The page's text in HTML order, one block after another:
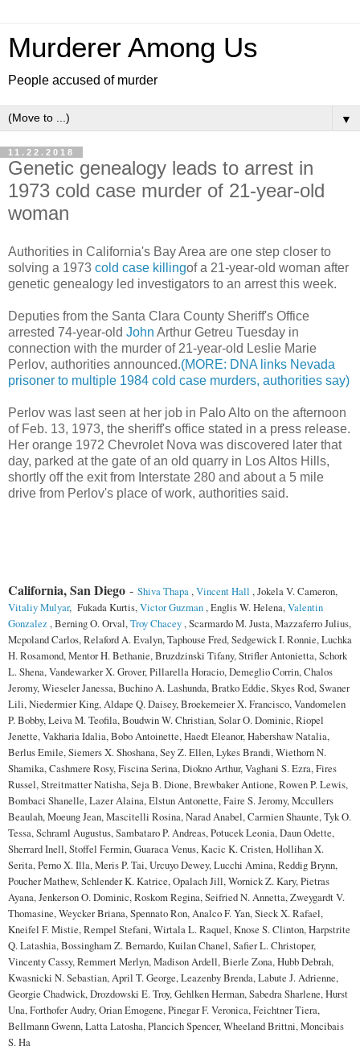
Murderer Among Us
People accused of murder
▼
11.22.2018
Genetic genealogy leads to arrest in
1973 cold case murder of 21-year-old
woman
Authorities in California's Bay Area are one step closer to
solving a 1973 cold case killingof a 21-year-old woman after
genetic genealogy led investigators to an arrest this week.
Deputies from the Santa Clara County Sheriff's Office
arrested 74-year-old John Arthur Getreu Tuesday in
connection with the murder of 21-year-old Leslie Marie
Perlov, authorities announced.(MORE: DNA links Nevada
prisoner to multiple 1984 cold case murders, authorities say)
Perlov was last seen at her job in Palo Alto on the afternoon
of Feb. 13, 1973, the sheriff's office stated in a press release.
Her orange 1972 Chevrolet Nova was discovered later that
day, parked at the gate of an old quarry in Los Altos Hills,
shortly off the exit from Interstate 280 and about a 5 mile
drive from Perlov's place of work, authorities said.
California, San Diego - Shiva Thapa,Vincent Hall , Jokela V. Cameron,
Vitaliy Mulyar, Fukada Kurtis,Victor Guzman, Englis W. Helena,Valentin
Gonzalez, Berning O. Orval,Troy Chacey, Scarmardo M. Justa, Mazzaferro Julius,
Mcpoland Carlos, Relaford A. Evalyn, Taphouse Fred, Sedgewick I. Ronnie, Luchka
H. Rosamond, Mentor H. Bethanie, Bruzdzinski Tifany, Strifler Antonietta, Schork
L. Shena, Vandewarker X. Grover, Pillarella Horacio, Demeglio Corrin, Chalos
Jeromy, Wieseler Janessa, Buchino A. Lashunda, Bratko Eddie, Skyes Rod, Swaner
Lili, Niedermier King, Aldape Q. Daisey, Broekemeier X. Francisco, Vandomelen
P. Bobby, Leiva M. Teofila, Boudwin W. Christian, Solar O. Dominic, Riopel
Jenette, Vakharia Idalia, Bobo Antoinette, Haedt Eleanor, Habershaw Natalia,
Berlus Emile, Siemers X. Shoshana, Sey Z. Ellen, Lykes Brandi, Wiethorn N.
Shamika, Cashmere Rosy, Fiscina Serina, Diokno Arthur, Vaghani S. Ezra, Fires
Russel, Streitmatter Natisha, Seja B. Dione, Brewbaker Antione, Rowen P. Lewis,
Bombaci Shanelle, Lazer Alaina, Elstun Antonette, Faire S. Jeromy, Mccullers
Beaulah, Moeung Jean, Mascitelli Rosina, Narad Anabel, Carmien Shaunte, Tyk O.
Tessa, Schraml Augustus, Sambataro P. Andreas, Potucek Leonia, Daun Odette,
Sherrard Inell, Stoffel Fermin, Guaraca Venus, Kacic K. Cristen, Hollihan X.
Serita, Perno X. Illa, Meris P. Tai, Urcuyo Dewey, Lucchi Amina, Reddig Brynn,
Poucher Mathew, Schlender K. Katrice, Opalach Jill, Wornick Z. Kary, Pietras
Ayana, Jenkerson O. Dominic, Roskom Regina, Seifried N. Annetta, Zweygardt V.
Thomasine, Weycker Briana, Spennato Ron, Analco F. Yan, Sieck X. Rafael,
Kneifel F. Mistie, Rempel Stefani, Wirtala L. Raquel, Knose S. Clinton, Harpstrite
Q. Latashia, Bossingham Z. Bernardo, Kuilan Chanel, Safier L. Christoper,
Vincenty Cassy, Remmert Merlyn, Madison Ardell, Bierle Zona, Hubb Debrah,
Kwasnicki N. Sebastian, April T. George, Leazenby Brenda, Labute J. Adrienne,
Georgie Chadwick, Drozdowski E. Troy, Gehlken Herman, Sabedra Sharlene, Hurst
Una, Forthofer Audry, Orian Emogene, Pinegar F. Veronica, Feichtner Tiera,
Bellmann Gwenn, Latta Latosha, Plancich Spencer, Wheeland Brittni, Moncibais
S. Ha